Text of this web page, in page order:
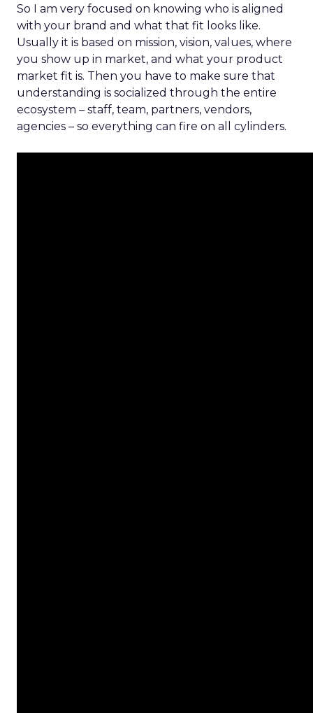
So I am very focused on knowing who is aligned
with your brand and what that fit looks like.
Usually it is based on mission, vision, values, where
you show up in market, and what your product
market fit is. Then you have to make sure that
understanding is socialized through the entire
ecosystem – staff, team, partners, vendors,
agencies – so everything can fire on all cylinders.